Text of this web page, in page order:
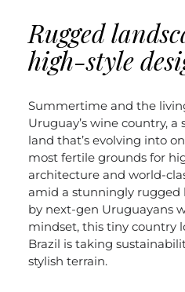
Rugged
high-style
Summertime and the
Uruguay’s wine country,
land that’s evolving into
most fertile grounds for
architecture and world-
amid a stunningly rugged
by next-gen Uruguayans
mindset, this tiny country
Brazil is taking
stylish terrain.